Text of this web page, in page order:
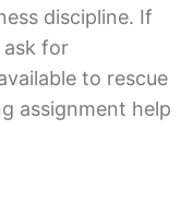
discipline. If
for
to rescue
assignment help